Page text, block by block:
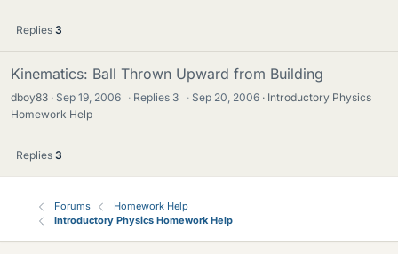
Replies 3
Kinematics: Ball Thrown Upward from Building
dboy83 Sep 19, 2006 · Replies 3 · Sep 20, 2006
Introductory Physics
Homework Help
Replies 3
Forums
Homework Help
Introductory Physics Homework Help